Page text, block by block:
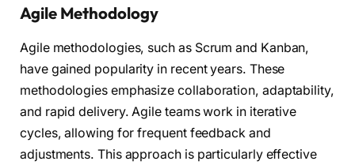
Agile Methodology
Agile methodologies, such as Scrum and Kanban,
have gained popularity in recent years. These
methodologies emphasize collaboration, adaptability,
and rapid delivery. Agile teams work in iterative
cycles, allowing for frequent feedback and
adjustments. This approach is particularly effective